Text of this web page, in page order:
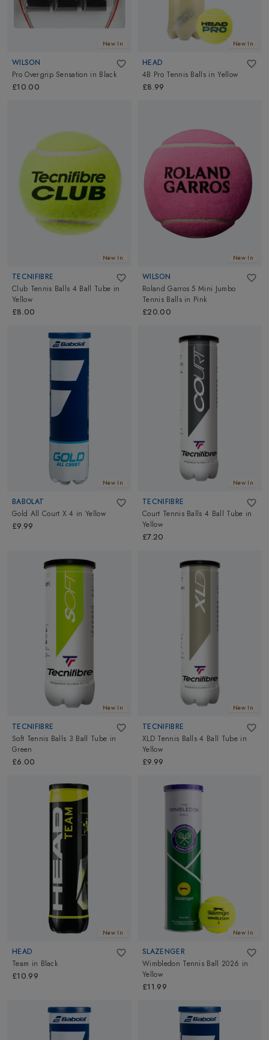
New In
WILSON
Pro Overgrip Sensation in Black
£10.00
New In
HEAD
4B Pro Tennis Balls inYellow
£8.99
New In
TECNIFIBRE
Club Tennis Balls 4 Ball Tube in
Yellow
£8.00
New In
WILSON
Roland Garros 5 Mini Jumbo
Tennis Balls in Pink
£20.00
New In
BABOLAT
Gold All Court X 4 inYellow
£9.99
New In
TECNIFIBRE
Court Tennis Balls 4 Ball Tube in
Yellow
£7.20
New In
TECNIFIBRE
Soft Tennis Balls 3 Ball Tube in
Green
£6.00
New In
TECNIFIBRE
XLD Tennis Balls 4 Ball Tube in
Yellow
£9.99
New In
HEAD
Team in Black
£10.99
New In
SLAZENGER
Wimbledon Tennis Ball 2026 in
Yellow
£11.99